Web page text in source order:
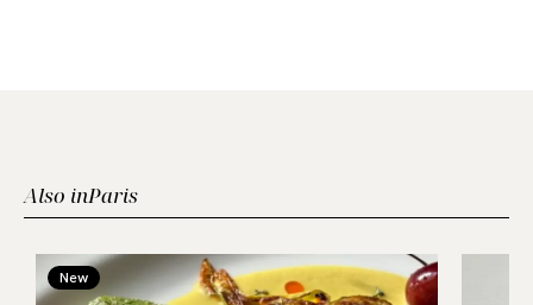
Also inParis
New